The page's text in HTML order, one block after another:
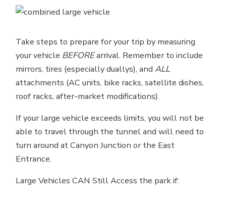
Take steps to prepare for your trip by measuring
your vehicle BEFOREarrival. Remember to include
mirrors, tires (especially duallys), and ALL
attachments (AC units, bike racks, satellite dishes,
roof racks, after-market modifications).
If your large vehicle exceeds limits, you will not be
able to travel through the tunnel and will need to
turn around at Canyon Junction or the East
Entrance.
Large Vehicles CAN Still Access the park if: